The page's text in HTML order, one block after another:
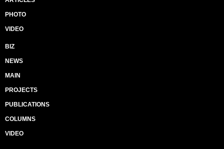
PHOTO
VIDEO
BIZ
NEWS
MAIN
PROJECTS
PUBLICATIONS
COLUMNS
VIDEO